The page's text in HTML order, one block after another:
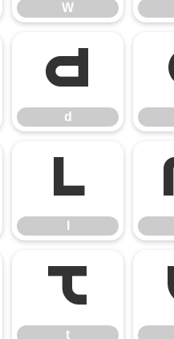
W
d
d
l
t
t